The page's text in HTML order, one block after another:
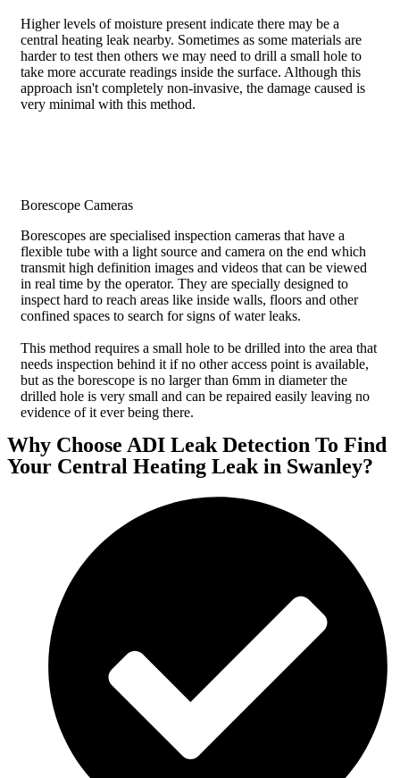
Higher levels of moisture present indicate there may be a
central heating leak nearby. Sometimes as some materials are
harder to test then others we may need to drill a small hole to
take more accurate readings inside the surface. Although this
approach isn't completely non-invasive, the damage caused is
very minimal with this method.
Borescope Cameras
Borescopes are specialised inspection cameras that have a
flexible tube with a light source and camera on the end which
transmit high definition images and videos that can be viewed
in real time by the operator. They are specially designed to
inspect hard to reach areas like inside walls, floors and other
confined spaces to search for signs of water leaks.
This method requires a small hole to be drilled into the area that
needs inspection behind it if no other access point is available,
but as the borescope is no larger than 6mm in diameter the
drilled hole is very small and can be repaired easily leaving no
evidence of it ever being there.
Why Choose ADI Leak Detection To Find
Your Central Heating Leak in Swanley?